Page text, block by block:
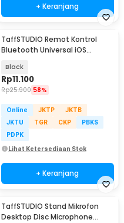
+ Keranjang
TaffSTUDIO Remot Kontrol
Bluetooth Universal iOS
Black
Rp11.100
Rp25.900 58%
Online JKTP
JKTB
JKTU
TGR CKP
PBKS
PDPK
Lihat Ketersediaan Stok
+ Keranjang
TaffSTUDIO Stand Mikrofon
Desktop Disc Microphone